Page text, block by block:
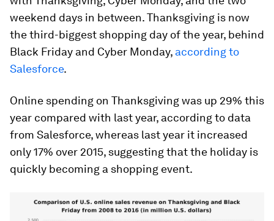
weekend days in between. Thanksgiving is now
the third-biggest shopping day of the year, behind
Black Friday and Cyber Monday, according to
Salesforce.
Online spending on Thanksgiving was up 29% this
year compared with last year, according to data
from Salesforce, whereas last year it increased
only 17% over 2015, suggesting that the holiday is
quickly becoming a shopping event.